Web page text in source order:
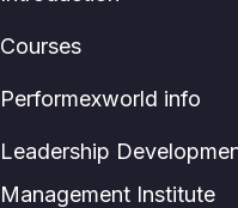
Courses
Performexworld info
Leadership
Management Institute